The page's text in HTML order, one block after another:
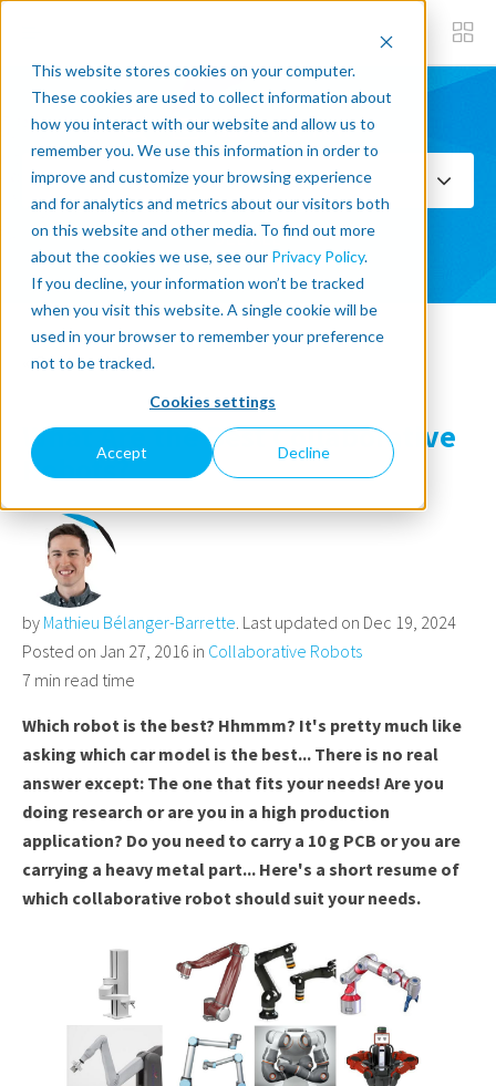
This website stores cookies on your computer.
These cookies are used to collect information about
how you interact with our website and allow us to
remember you. We use this information in order to
improve and customize your browsing experience
and for analytics and metrics about our visitors both
on this website and other media. To find out more
about the cookies we use, see our Privacy Policy.
If you decline, your information won’t be tracked
when you visit this website. A single cookie will be
used in your browser to remember your preference
not to be tracked.
Cookies settings
Accept Decline
Subscribe now
Select Topics
SEE ALL
« Back to blog
What Are the Best Collaborative
Robots?
by Mathieu Bélanger-Barrette. Last updated on Dec 19, 2024
Posted on Jan 27, 2016 in Collaborative Robots
7 min read time
Which robot is the best? Hhmmm? It's pretty much like
asking which car model is the best... There is no real
answer except: The one that fits your needs! Are you
doing research or areyou in a high production
application? Do you need to carry a 10g PCB or you are
carrying a heavy metal part... Here's a short resume of
which collaborative robot should suit your needs.